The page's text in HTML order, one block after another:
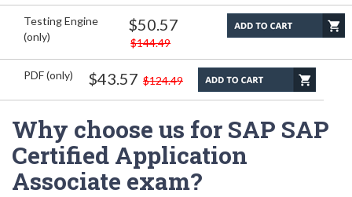
Testing Engine
(only)
$50.57
$144.49
PDF (only) $43.57 $124.49
Why choose us for SAP SAP
Certified Application
Associate exam?